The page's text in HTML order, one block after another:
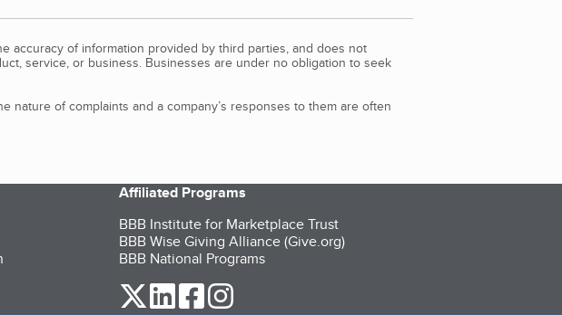
accuracy of information provided by third parties, and does not
service, or business. Businesses are under no obligation to seek
of complaints and a company’s responses to them are often
Affiliated Programs
BBB Institute for Marketplace Trust
BBB Wise Giving Alliance (Give.org)
BBB National Programs
our Twitter (opens in a new tab)
our LinkedIn (opens in a new tab)
our Facebook (opens in a new tab)